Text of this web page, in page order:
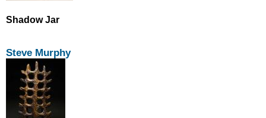
Shadow Jar
Steve Murphy